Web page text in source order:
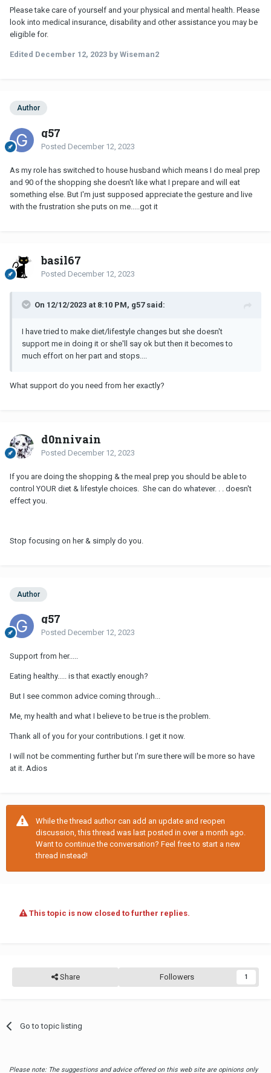
Please take care of yourself and your physical and mental health. Please
look into medical insurance, disability and other assistance you may be
eligible for.
Edited December 12, 2023 by Wiseman2
Author
g57
Posted December 12, 2023
As my role has switched to house husband which means I do meal prep
and 90 of the shopping she doesn't like what I prepare and will eat
something else. But I'm just supposed appreciate the gesture and live
with the frustration she puts on me.....got it
basil67
Posted December 12, 2023
On 12/12/2023 at 8:10 PM, g57 said:
I have tried to make diet/lifestyle changes but she doesn't
support me in doing it or she'll say ok but then it becomes to
much effort on her part and stops....
What support do you need from her exactly?
d0nnivain
Posted December 12, 2023
If you are doing the shopping & the meal prep you should be able to
control YOUR diet & lifestyle choices. She can do whatever. . . doesn't
effect you.
Stop focusing on her & simply do you.
Author
g57
Posted December 12, 2023
Support from her.....
Eating healthy..... is that exactly enough?
But I see common advice coming through...
Me, my health and what I believe to be true is the problem.
Thank all of you for your contributions. I get it now.
I will not be commenting further but I'm sure there will be more so have
at it. Adios
While the thread author can add an update and reopen
discussion, this thread was last posted in over a month ago.
Want to continue the conversation? Feel free to start a new
thread instead!
This topic is now closed to further replies.
Share Followers 1
Go to topic listing
Please note: The suggestions and advice offered on this web site are opinions only